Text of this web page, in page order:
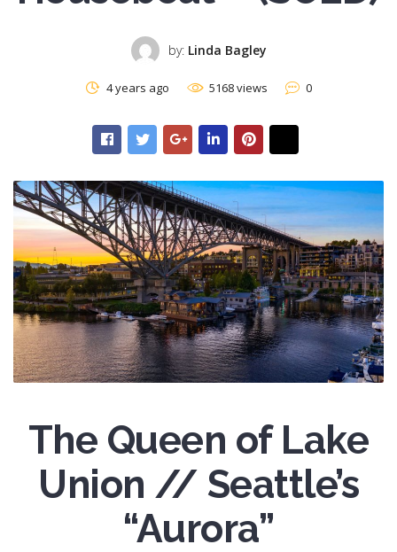
by: Linda Bagley
4 years ago 5168 views 0
The Queen of Lake
Union // Seattle’s
“Aurora”